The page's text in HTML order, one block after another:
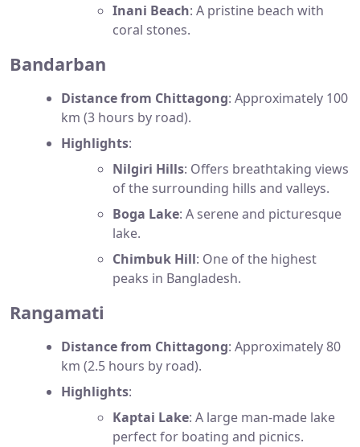
Inani Beach: A pristine beach with
coral stones.
Bandarban
Distance from Chittagong: Approximately 100
km (3 hours by road).
Highlights:
Nilgiri Hills: Offers breathtaking views
of the surrounding hills and valleys.
Boga Lake: A serene and picturesque
lake.
Chimbuk Hill: One of the highest
peaks in Bangladesh.
Rangamati
Distance from Chittagong: Approximately 80
km (2.5 hours by road).
Highlights:
Kaptai Lake: A large man-made lake
perfect for boating and picnics.